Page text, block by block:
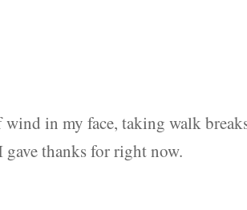
in my face, taking walk
thanks for right now.